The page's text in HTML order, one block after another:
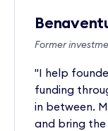
Former
"I help
funding
in between.
and bring